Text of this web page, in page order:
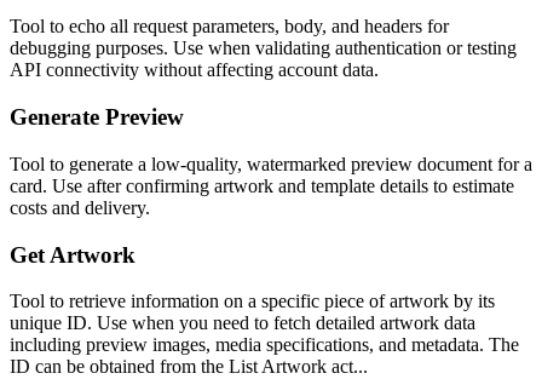
Tool to echo all request parameters, body, and headers for
debugging purposes. Use when validating authentication or testing
API connectivity without affecting account data.
Generate Preview
Tool to generate a low-quality, watermarked preview document for a
card. Use after confirming artwork and template details to estimate
costs and delivery.
Get Artwork
Tool to retrieve information on a specific piece of artwork by its
unique ID. Use when you need to fetch detailed artwork data
including preview images, media specifications, and metadata. The
ID can be obtained from the List Artwork act...